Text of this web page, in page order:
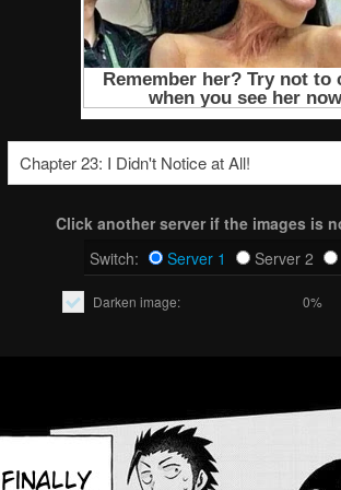
Click another server if the images is
Switch:
Server 1 Server 2
Darken image: 0%